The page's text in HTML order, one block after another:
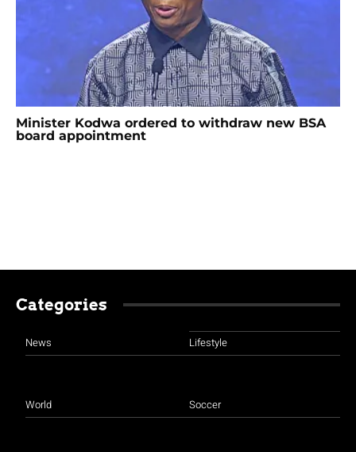
Minister Kodwa ordered to withdraw new BSA
board appointment
Categories
News
World
Lifestyle
Soccer